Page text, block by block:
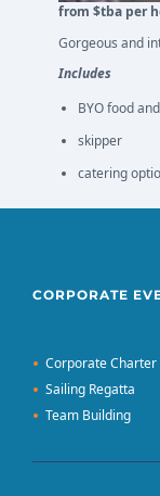
from $tba per
Gorgeous and
Includes
BYO food
skipper
catering
CORPORATE
Corporate Charter
Sailing Regatta
Team Building